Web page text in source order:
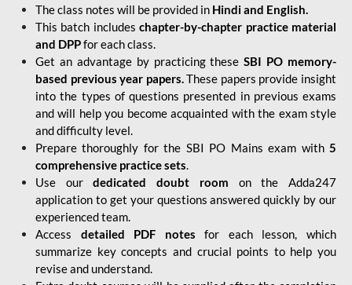
The class notes will be provided in Hindi and English.
This batch includes chapter-by-chapter practice material
and DPPfor each class.
Get an advantage by practicing theseSBI PO memory-
based previous year papers.These papers provide insight
into the types of questions presented in previous exams
and will help you become acquainted with the exam style
and difficulty level.
Prepare thoroughly for the SBI PO Mains exam with5
comprehensive practice sets.
Use ourdedicated doubt room on the Adda247
application to get your questions answered quickly by our
experienced team.
Access detailed PDF notes for each lesson, which
summarize key concepts and crucial points to help you
revise and understand.